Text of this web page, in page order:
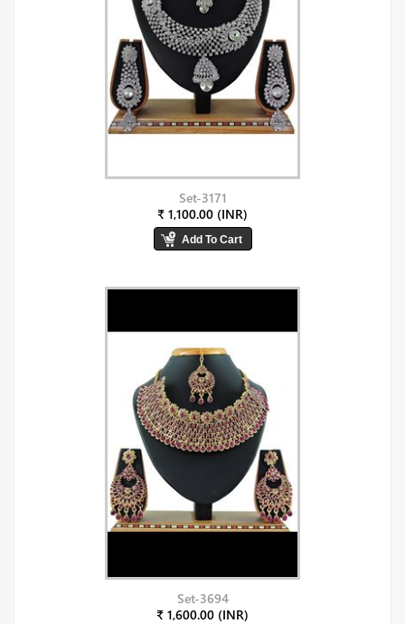
Set-3171
₹ 1,100.00 (INR)
Set-3694
₹ 1,600.00 (INR)